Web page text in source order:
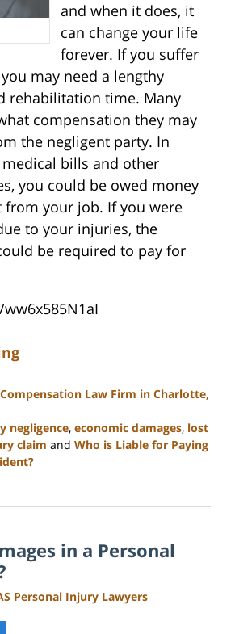
and when it does, it
can change your life
forever. If you suffer
may need a lengthy
rehabilitation time. Many
compensation they may
the negligent party. In
bills and other
you could be owed money
your job. If you were
to your injuries, the
be required to pay for
Law Firm in Charlotte,
negligence, economic damages, lost
claim and Who is Liable for Paying
in a Personal
Personal Injury Lawyers